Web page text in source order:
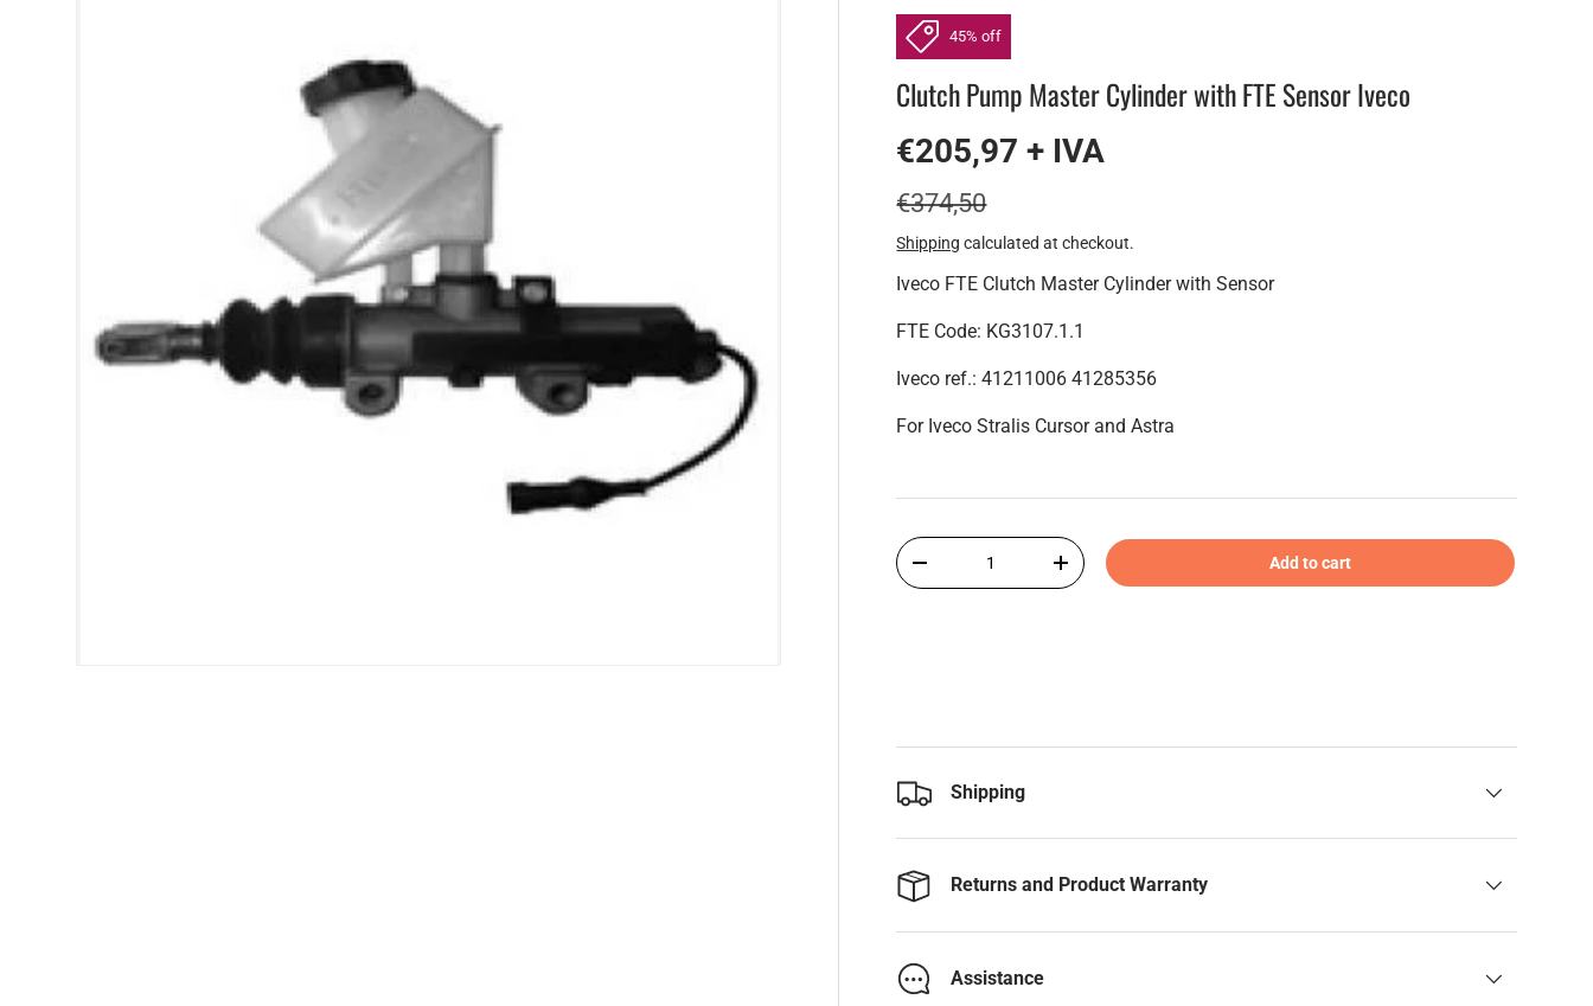
45% off
Clutch Pump Master Cylinder with FTE Sensor Iveco
€205,97 + IVA
€374,50
Shipping calculated at checkout.
Iveco FTE Clutch Master Cylinder with Sensor
FTE Code: KG3107.1.1
Iveco ref.: 41211006 41285356
For Iveco Stralis Cursor and Astra
Qty
+ Add to cart
Shipping
Returns and Product Warranty
Assistance